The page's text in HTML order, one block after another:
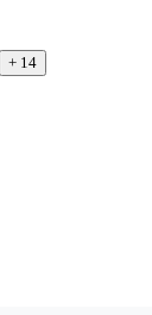
+ 14